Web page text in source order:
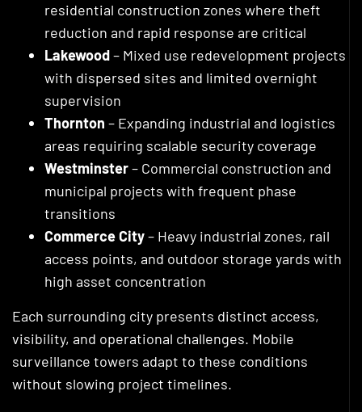
residential construction zones where theft
reduction and rapid response are critical
Lakewood– Mixed use redevelopment projects
with dispersed sites and limited overnight
supervision
Thornton – Expanding industrial and logistics
areas requiring scalable security coverage
Westminster– Commercial construction and
municipal projects with frequent phase
transitions
Commerce City– Heavy industrial zones, rail
access points, and outdoor storage yards with
high asset concentration
Each surrounding city presents distinct access,
visibility, and operational challenges. Mobile
surveillance towers adapt to these conditions
without slowing project timelines.